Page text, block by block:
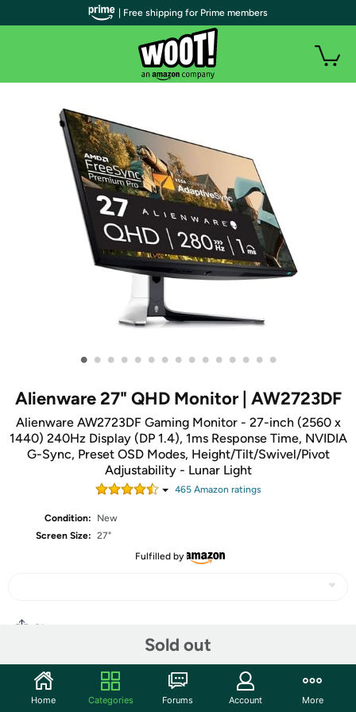
• • • • • • • • • • • • • • •
Alienware 27" QHD Monitor | AW2723DF
Alienware AW2723DF Gaming Monitor - 27-inch (2560 x
1440) 240Hz Display (DP 1.4), 1ms Response Time, NVIDIA
G-Sync, Preset OSD Modes, Height/Tilt/Swivel/Pivot
Adjustability - Lunar Light
465Amazon ratings
Condition:
New
Screen Size: 27"
Fulfilled by
Sold out
Share
Community
| Free shipping for Prime members
Home Categories Forums Account More